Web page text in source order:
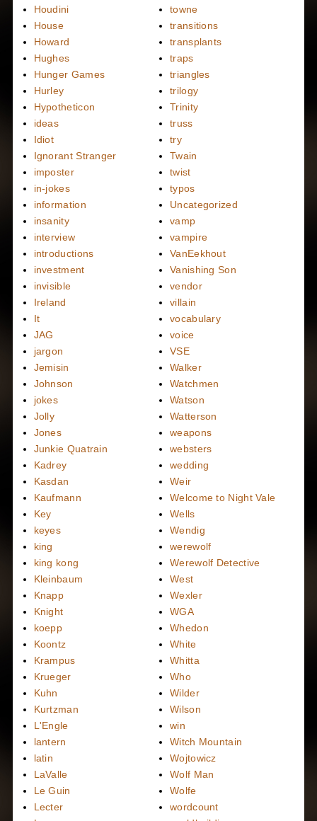
Houdini
House
Howard
Hughes
Hunger Games
Hurley
Hypotheticon
ideas
Idiot
Ignorant Stranger
imposter
in-jokes
information
insanity
interview
introductions
investment
invisible
Ireland
It
JAG
jargon
Jemisin
Johnson
jokes
Jolly
Jones
Junkie Quatrain
Kadrey
Kasdan
Kaufmann
Key
keyes
king
king kong
Kleinbaum
Knapp
Knight
koepp
Koontz
Krampus
Krueger
Kuhn
Kurtzman
L'Engle
lantern
latin
LaValle
Le Guin
Lecter
towne
transitions
transplants
traps
triangles
trilogy
Trinity
truss
try
Twain
twist
typos
Uncategorized
vamp
vampire
VanEekhout
Vanishing Son
vendor
villain
vocabulary
voice
VSE
Walker
Watchmen
Watson
Watterson
weapons
websters
wedding
Weir
Welcome to Night Vale
Wells
Wendig
werewolf
Werewolf Detective
West
Wexler
WGA
Whedon
White
Whitta
Who
Wilder
Wilson
win
Witch Mountain
Wojtowicz
Wolf Man
Wolfe
wordcount